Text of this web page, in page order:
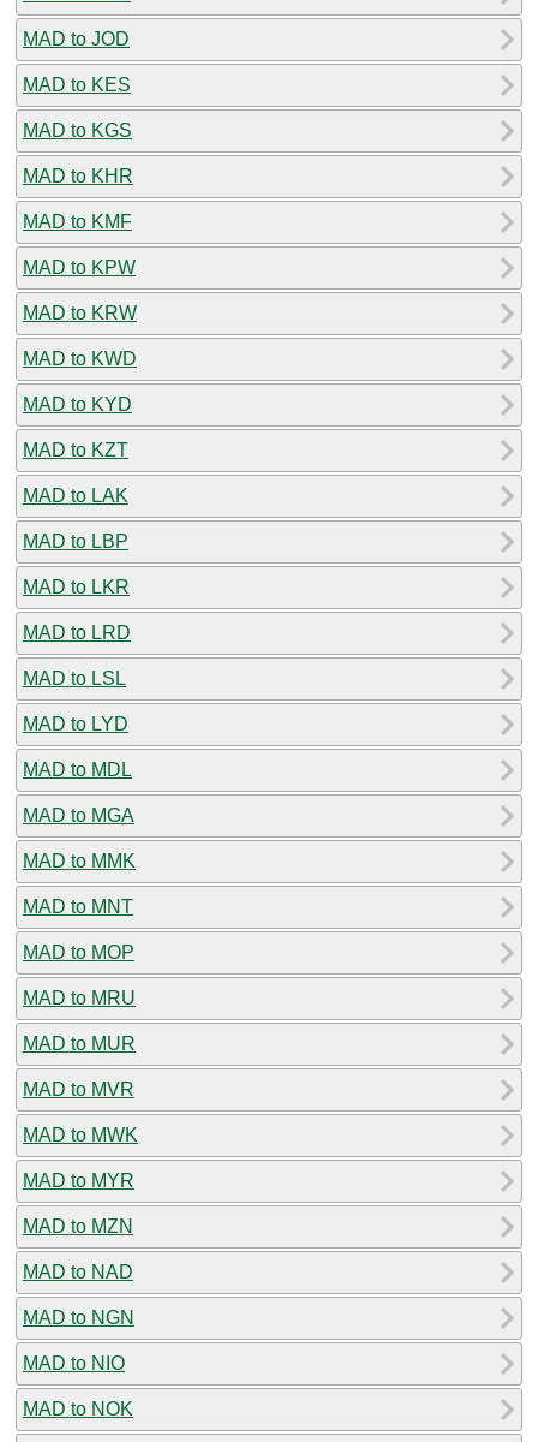
MAD to JOD
MAD to KES
MAD to KGS
MAD to KHR
MAD to KMF
MAD to KPW
MAD to KRW
MAD to KWD
MAD to KYD
MAD to KZT
MAD to LAK
MAD to LBP
MAD to LKR
MAD to LRD
MAD to LSL
MAD to LYD
MAD to MDL
MAD to MGA
MAD to MMK
MAD to MNT
MAD to MOP
MAD to MRU
MAD to MUR
MAD to MVR
MAD to MWK
MAD to MYR
MAD to MZN
MAD to NAD
MAD to NGN
MAD to NIO
MAD to NOK